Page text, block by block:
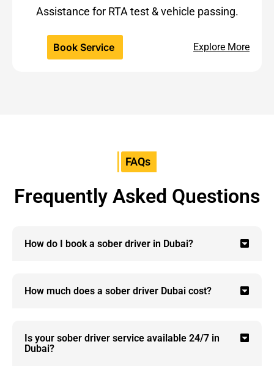
Assistance for RTA test & vehicle passing.
Book Service Explore More
FAQs
Frequently Asked Questions
How do I book a sober driver in Dubai?
How much does a sober driver Dubai cost?
Is your sober driver service available 24/7 in
Dubai?